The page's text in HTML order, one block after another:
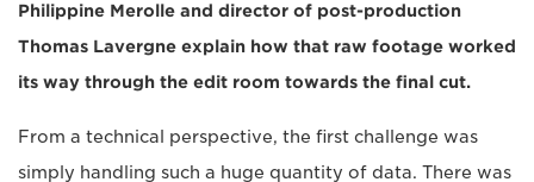
Philippine Merolle and director of post-production
Thomas Lavergne explain how that raw footage worked
its way through the edit room towards the final cut.
From a technical perspective, the first challenge was
simply handling such a huge quantity of data. There was